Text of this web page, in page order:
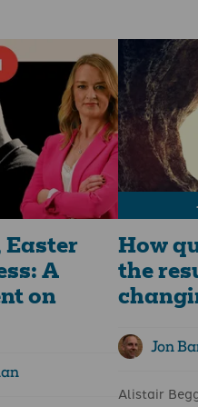
And that’s why
time to
is so
of Lent
far beyond
spiritual
to deepen
a
leaders is
proclaim
We follow
betrayal,
darkness of
rolled away
disciples
wheat falls
remains
Easter
A
on
How
the
Jon
Alistair